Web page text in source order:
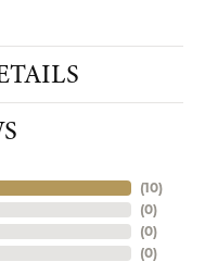
(10)
(0)
(0)
(0)